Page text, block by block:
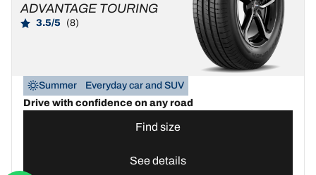
ADVANTAGE TOURING
3.5/5 (8)
Summer
Everyday car and SUV
Drive with confidence on any road
Find size
See details